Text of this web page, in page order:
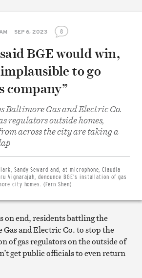
SEP 6, 2023 8
BGE would win,
to go
company”
Baltimore Gas and Electric Co.
regulators outside homes,
across the city are taking a
Sandy Seward and, at microphone, Claudia
Vignarajah, denounce BGE’s installation of gas
city homes. (Fern Shen)
Share
Facebook
on
Twitter
Email
Print
article
on end, residents battling the
and Electric Co. to stop the
of gas regulators on the outside of
get public officials to even return